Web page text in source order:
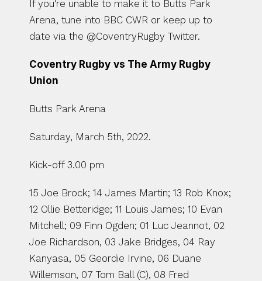
If you're unable to make it to Butts Park
Arena, tune into BBC CWR or keep up to
date via the @CoventryRugby Twitter.
Coventry Rugby vs The Army Rugby
Union
Butts Park Arena
Saturday, March 5th, 2022.
Kick-off 3.00 pm
15 Joe Brock; 14 James Martin; 13 Rob Knox;
12 Ollie Betteridge; 11 Louis James; 10 Evan
Mitchell; 09 Finn Ogden; 01 Luc Jeannot, 02
Joe Richardson, 03 Jake Bridges, 04 Ray
Kanyasa, 05 Geordie Irvine, 06 Duane
Willemson, 07 Tom Ball (C), 08 Fred